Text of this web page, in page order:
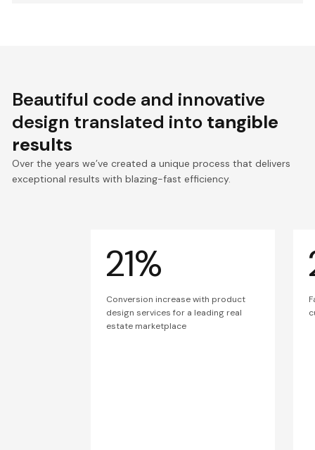
Beautiful code and innovative
design translated into tangible
results
Over the years we’ve created a unique process that delivers
exceptional results with blazing-fast efficiency.
21%
Conversion increase with product
design services for a leading real
estate marketplace